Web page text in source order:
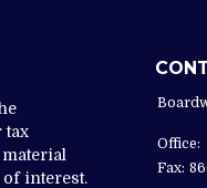
tax
of interest.
Office:
Fax: